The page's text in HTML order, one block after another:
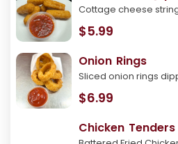
Cottage cheese
$5.99
Onion Rings
Sliced onion rings
$6.99
Chicken Tenders